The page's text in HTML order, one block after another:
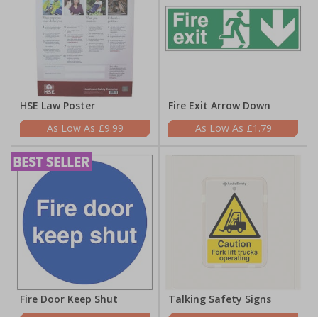
HSE Law Poster
£9.99
Fire Exit Arrow Down
£1.79
Fire Door Keep Shut
Talking Safety Signs